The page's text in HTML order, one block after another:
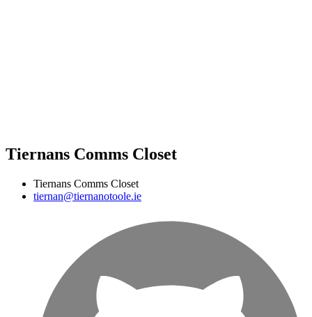
Tiernans Comms Closet
Tiernans Comms Closet
tiernan@tiernanotoole.ie